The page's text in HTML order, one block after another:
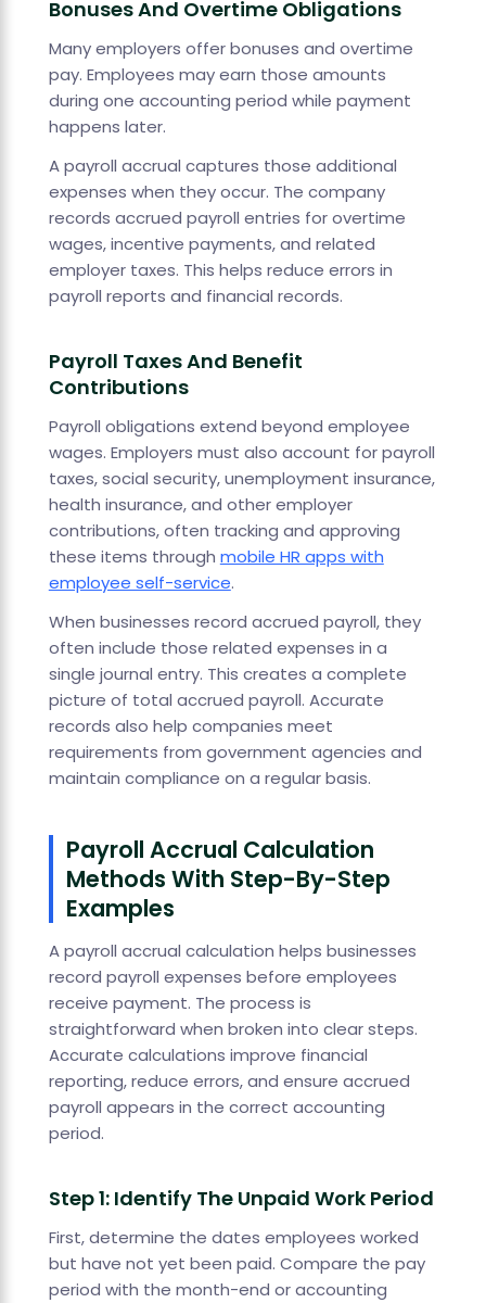
Bonuses And Overtime Obligations
Many employers offer bonuses and overtime
pay. Employees may earn those amounts
during one accounting period while payment
happens later.
A payroll accrual captures those additional
expenses when they occur. The company
records accrued payroll entries for overtime
wages, incentive payments, and related
employer taxes. This helps reduce errors in
payroll reports and financial records.
Payroll Taxes And Benefit
Contributions
Payroll obligations extend beyond employee
wages. Employers must also account for payroll
taxes, social security, unemployment insurance,
health insurance, and other employer
contributions, often tracking and approving
these items through mobile HR apps with
employee self-service.
When businesses record accrued payroll, they
often include those related expenses in a
single journal entry. This creates a complete
picture of total accrued payroll. Accurate
records also help companies meet
requirements from government agencies and
maintain compliance on a regular basis.
Payroll Accrual Calculation
Methods With Step-By-Step
Examples
A payroll accrual calculation helps businesses
record payroll expenses before employees
receive payment. The process is
straightforward when broken into clear steps.
Accurate calculations improve financial
reporting, reduce errors, and ensure accrued
payroll appears in the correct accounting
period.
Step 1: Identify The Unpaid Work Period
First, determine the dates employees worked
but have not yet been paid. Compare the pay
period with the month-end or accounting